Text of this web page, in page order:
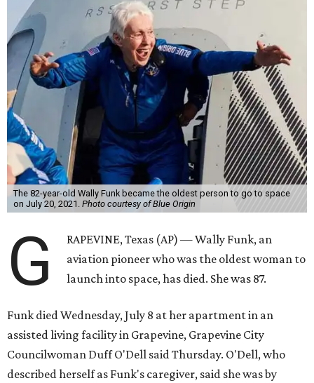
The 82-year-old Wally Funk became the oldest person to go to space
on July 20, 2021. Photo courtesy of Blue Origin
G
RAPEVINE, Texas (AP) — Wally Funk, an
aviation pioneer who was the oldest woman to
launch into space, has died. She was 87.
Funk died Wednesday, July 8 at her apartment in an
assisted living facility in Grapevine, Grapevine City
Councilwoman Duff O'Dell said Thursday. O'Dell, who
described herself as Funk's caregiver, said she was by